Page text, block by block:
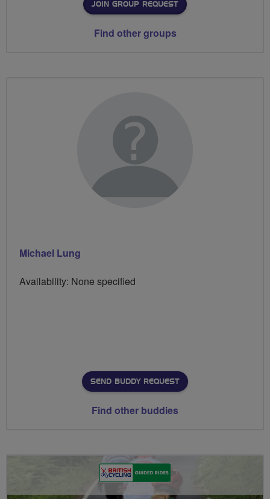
JOIN GROUP REQUEST
Find other groups
Michael Lung
Availability: None specified
SEND BUDDY REQUEST
Find other buddies